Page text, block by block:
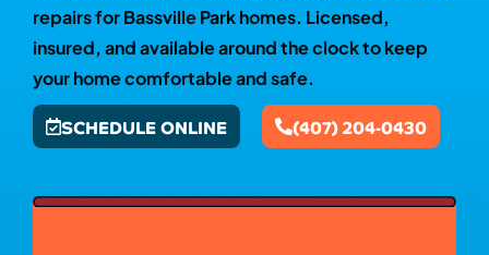
repairs for Bassville Park homes. Licensed,
insured, and available around the clock to keep
your home comfortable and safe.
SCHEDULE ONLINE (407) 204-0430